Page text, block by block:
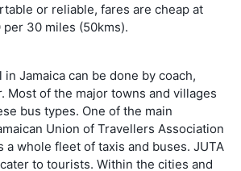
or reliable, fares are cheap at
per 30 miles (50kms).
Jamaica can be done by coach,
Most of the major towns and villages
bus types. One of the main
Union of Travellers Association
a whole fleet of taxis and buses. JUTA
to tourists. Within the cities and